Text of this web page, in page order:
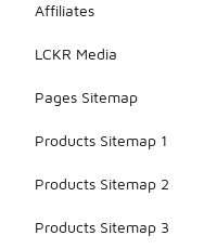
Affiliates
LCKR Media
Pages Sitemap
Products Sitemap 1
Products Sitemap 2
Products Sitemap 3